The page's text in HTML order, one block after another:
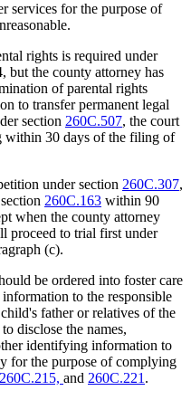
services for the purpose of
rights is required under
but the county attorney has
of parental rights
to transfer permanent legal
section 260C.507, the court
within 30 days of the filing of
under section 260C.307,
260C.163 within 90
when the county attorney
proceed to trial first under
(c).
be ordered into foster care
to the responsible
father or relatives of the
disclose the names,
identifying information to
for the purpose of complying
260C.215, and 260C.221.